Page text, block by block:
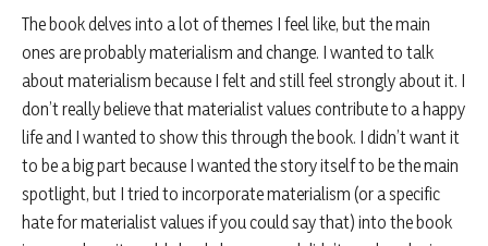
The book delves into a lot of themes I feel like, but the main
ones are probably materialism and change. I wanted to talk
about materialism because I felt and still feel strongly about it. I
don’t really believe that materialist values contribute to a happy
life and I wanted to show this through the book. I didn’t want it
to be a big part because I wanted the story itself to be the main
spotlight, but I tried to incorporate materialism (or a specific
hate for materialist values if you could say that) into the book